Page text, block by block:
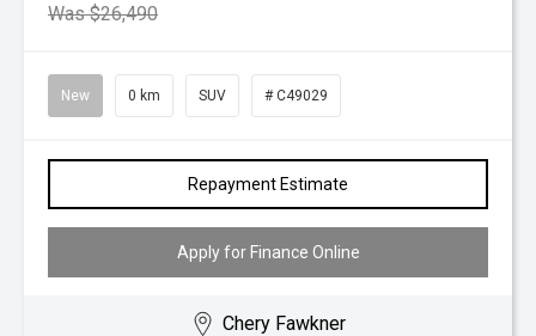
Was $26,490
New 0 km SUV # C49029
Repayment Estimate
Apply for Finance Online
Chery Fawkner